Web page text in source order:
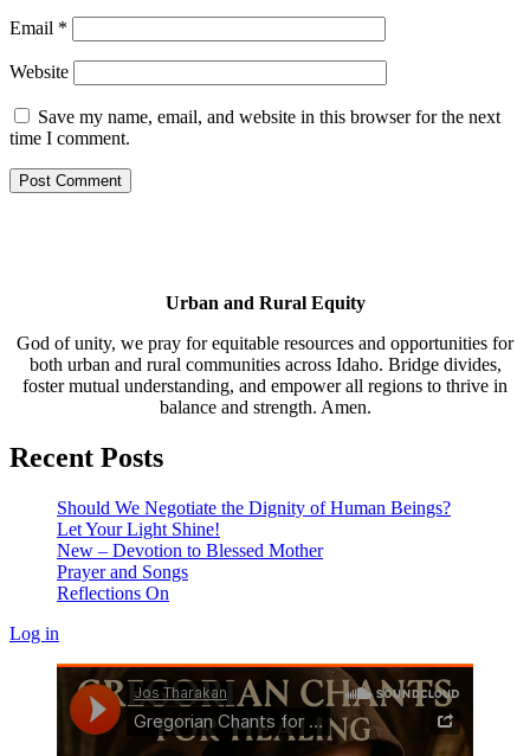
Email *
Website
Save my name, email, and website in this browser for the next
time I comment.
Urban and Rural Equity
God of unity, we pray for equitable resources and opportunities for
both urban and rural communities across Idaho. Bridge divides,
foster mutual understanding, and empower all regions to thrive in
balance and strength. Amen.
Recent Posts
Should We Negotiate the Dignity of Human Beings?
Let Your Light Shine!
New – Devotion to Blessed Mother
Prayer and Songs
Reflections On
Log in